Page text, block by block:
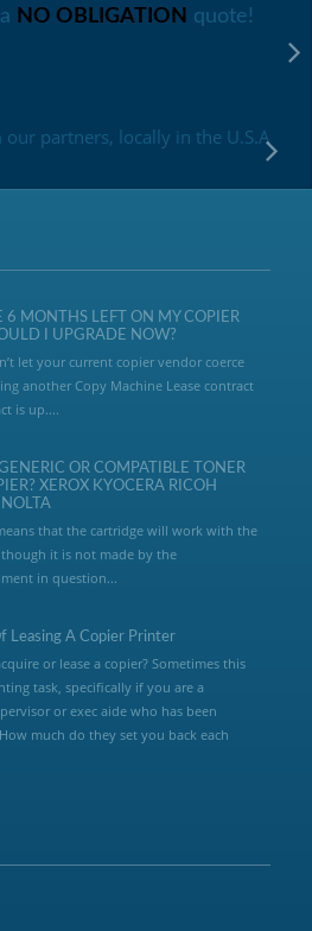
NO OBLIGATION quote!
partners, locally in the U.S.A
6 MONTHS LEFT ON MY COPIER
I UPGRADE NOW?
let your current copier vendor coerce
another Copy Machine Lease contract
is up....
OR COMPATIBLE TONER
XEROX KYOCERA RICOH
that the cartridge will work with the
it is not made by the
in question...
Leasing A Copier Printer
or lease a copier? Sometimes this
task, specifically if you are a
or exec aide who has been
much do they set you back each